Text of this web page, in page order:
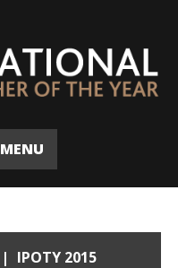
MENU
| IPOTY 2015